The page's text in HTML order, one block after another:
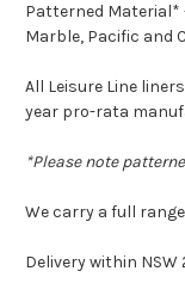
Patterned Material*
Marble, Pacific and
All Leisure Line
year pro-rata
*Please note
We carry a full
Delivery within